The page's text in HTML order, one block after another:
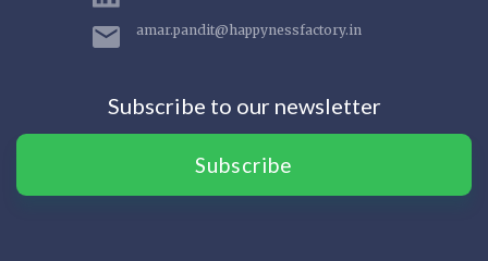
amar.pandit@happynessfactory.in
Subscribe to our newsletter
Subscribe